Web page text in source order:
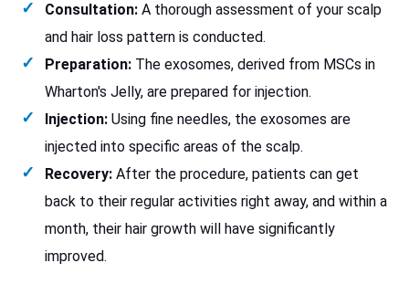
Consultation:A thorough assessment of your scalp
and hair loss pattern is conducted.
Preparation: The exosomes, derived from MSCs in
Wharton's Jelly, are prepared for injection.
Injection: Using fine needles, the exosomes are
injected into specific areas of the scalp.
Recovery:After the procedure, patients can get
back to their regular activities right away, and within a
month, their hair growth will have significantly
improved.